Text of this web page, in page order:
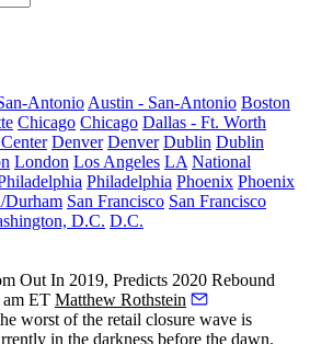
Antonio Austin - San-Antonio Boston
Chicago Chicago Dallas - Ft. Worth
Denver Denver Dublin Dublin
London Los Angeles LA National
Philadelphia Phoenix Phoenix
Durham San Francisco San Francisco
D.C. D.C.
Out In 2019, Predicts 2020 Rebound
am ET Matthew Rothstein
worst of the retail closure wave is
in the darkness before the dawn.